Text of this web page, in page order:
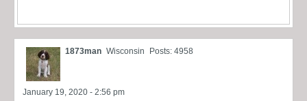
1873man Wisconsin Posts: 4958
January 19, 2020 - 2:56 pm